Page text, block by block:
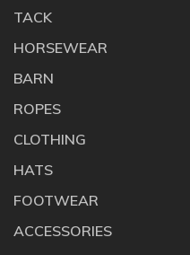
TACK
HORSEWEAR
BARN
ROPES
CLOTHING
HATS
FOOTWEAR
ACCESSORIES